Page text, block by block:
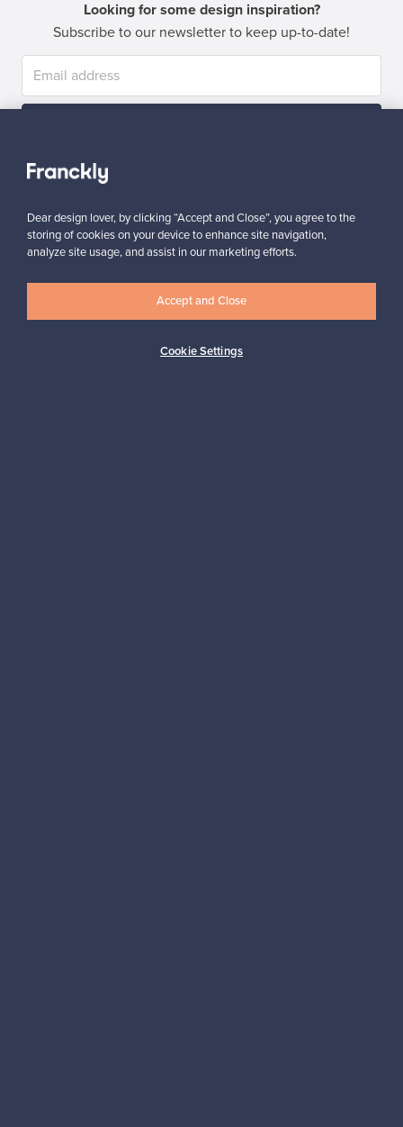
Looking for some design inspiration?
Subscribe to our newsletter to keep up-to-date!
Dear design lover, by clicking “Accept and Close”, you agree to the
storing of cookies on your device to enhance site navigation,
analyze site usage, and assist in our marketing efforts.
Cookie Settings
Accept and Close